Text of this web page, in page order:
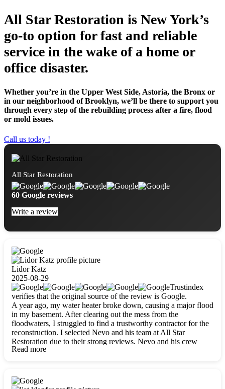
All Star Restoration is New York’s
go-to option for fast and reliable
service in the wake of a home or
office disaster.
Whether you’re in the Upper West Side, Astoria, the Bronx or
in our neighborhood of Brooklyn, we’ll be there to support you
through every step of the rebuilding process after a fire, flood
or mold issues.
Call us today !
All Star Restoration
60 Google reviews
Write a review
Lidor Katz
2025-08-29
Trustindex
verifies that the original source of the review is Google.
A year ago, my water heater broke down, causing a major flood
in my basement. After clearing out the mess from the
floodwaters, I struggled to find a trustworthy contractor for the
reconstruction. I selected Nevo and his team at All Star
Restoration due to their strong reviews. Nevo and his crew
were outstandingly professional, skilled, polite, respectful, and
Read more